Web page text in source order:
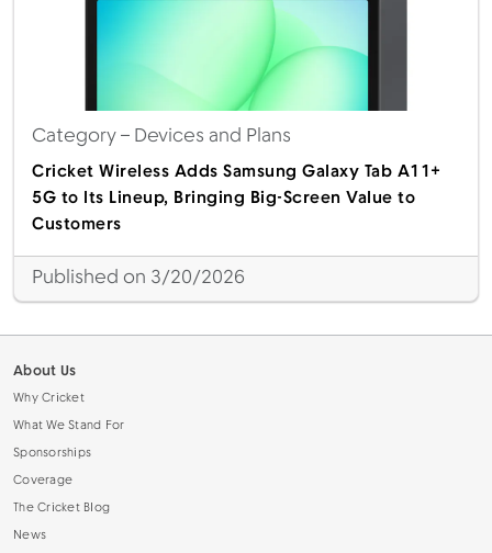
Category– Devices and Plans
Cricket Wireless Adds Samsung Galaxy Tab A11+
5G to Its Lineup, Bringing Big-Screen Value to
Customers
Published on 3/20/2026
About Us
Why Cricket
What We Stand For
Sponsorships
Coverage
The Cricket Blog
News